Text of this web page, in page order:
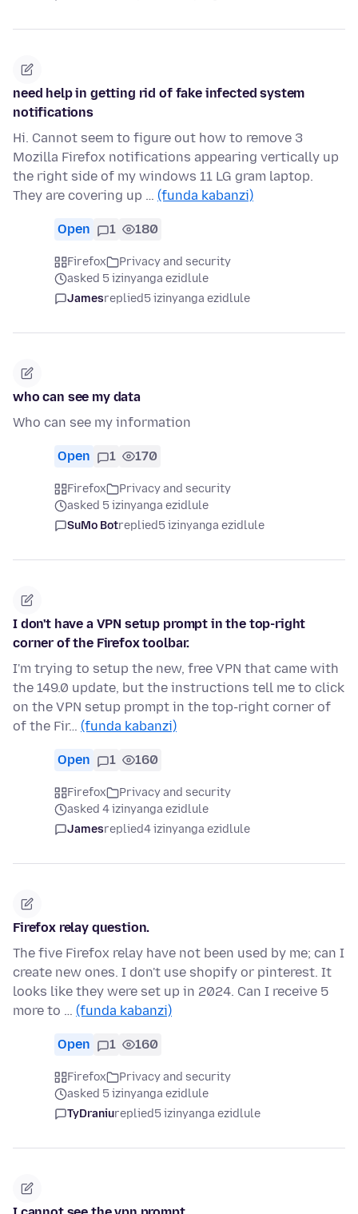
need help in getting rid of fake infected system
notifications
Hi. Cannot seem to figure out how to remove 3
Mozilla Firefox notifications appearing vertically up
the right side of my windows 11 LG gram laptop.
They are covering up … (funda kabanzi)
Open 1 180
Firefox
Privacy and security
asked 5 izinyanga ezidlule
Jamesreplied5 izinyanga ezidlule
who can see my data
Who can see my information
Open 1 170
Firefox
Privacy and security
asked 5 izinyanga ezidlule
SuMo Botreplied5 izinyanga ezidlule
I don't have a VPN setup prompt in the top-right
corner of the Firefox toolbar.
I'm trying to setup the new, free VPN that came with
the 149.0 update, but the instructions tell me to click
on the VPN setup prompt in the top-right corner of
of the Fir… (funda kabanzi)
Open 1 160
Firefox
Privacy and security
asked 4 izinyanga ezidlule
Jamesreplied4 izinyanga ezidlule
Firefox relay question.
The five Firefox relay have not been used by me; can I
create new ones. I don't use shopify or pinterest. It
looks like they were set up in 2024. Can I receive 5
more to … (funda kabanzi)
Open 1 160
Firefox
Privacy and security
asked 5 izinyanga ezidlule
TyDraniureplied5 izinyanga ezidlule